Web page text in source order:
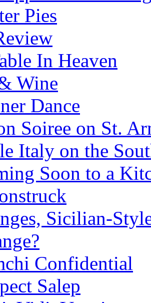
Pies
In Heaven
Wine
Dance
Soiree on St.
Italy on the
Soon to a
Sicilian-
Confidential
Salep